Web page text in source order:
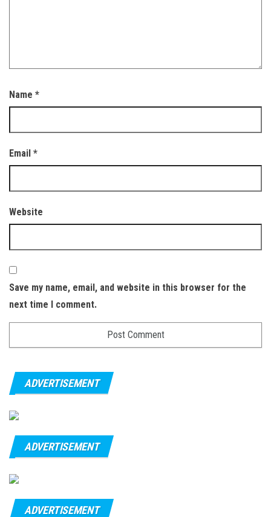
Name *
Email *
Website
Save my name, email, and website in this browser for the
next time I comment.
ADVERTISEMENT
ADVERTISEMENT
ADVERTISEMENT